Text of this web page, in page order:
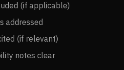
(if applicable)
addressed
(if relevant)
notes clear